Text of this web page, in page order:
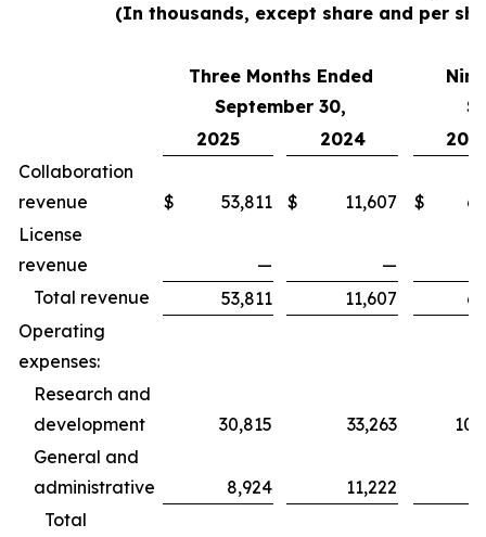
(In thousands, except share and per
Three Months Ended
September 30,
2025
2024
Collaboration
revenue
$ 53,811 $ 11,607 $
License
revenue
—
—
Total revenue
53,811 11,607
Operating
expenses:
Research and
development
30,815 33,263
General and
administrative
8,924 11,222
Total